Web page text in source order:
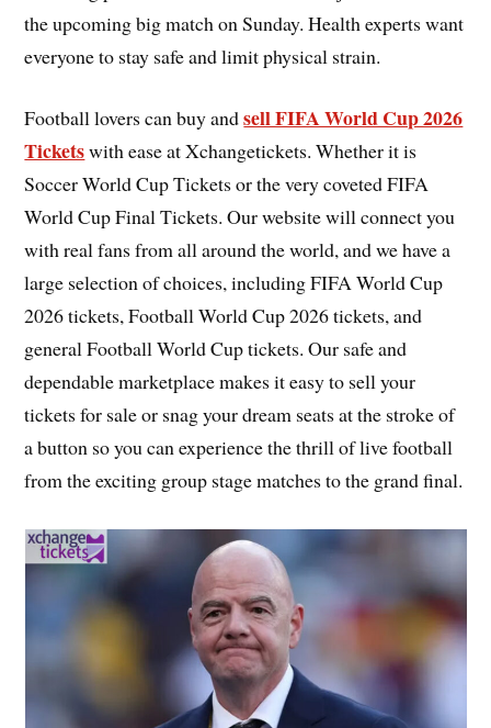
the upcoming big match on Sunday. Health experts want
everyone to stay safe and limit physical strain.
Football lovers can buy andsell FIFA World Cup 2026
Ticketswith ease at Xchangetickets. Whether it is
Soccer World Cup Tickets or the very coveted FIFA
World Cup Final Tickets. Our website will connect you
with real fans from all around the world, and we have a
large selection of choices, including FIFA World Cup
2026 tickets, Football World Cup 2026 tickets, and
general Football World Cup tickets. Our safe and
dependable marketplace makes it easy to sell your
tickets for sale or snag your dream seats at the stroke of
a button so you can experience the thrill of live football
from the exciting group stage matches to the grand final.